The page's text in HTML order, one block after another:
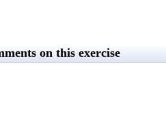
on this exercise